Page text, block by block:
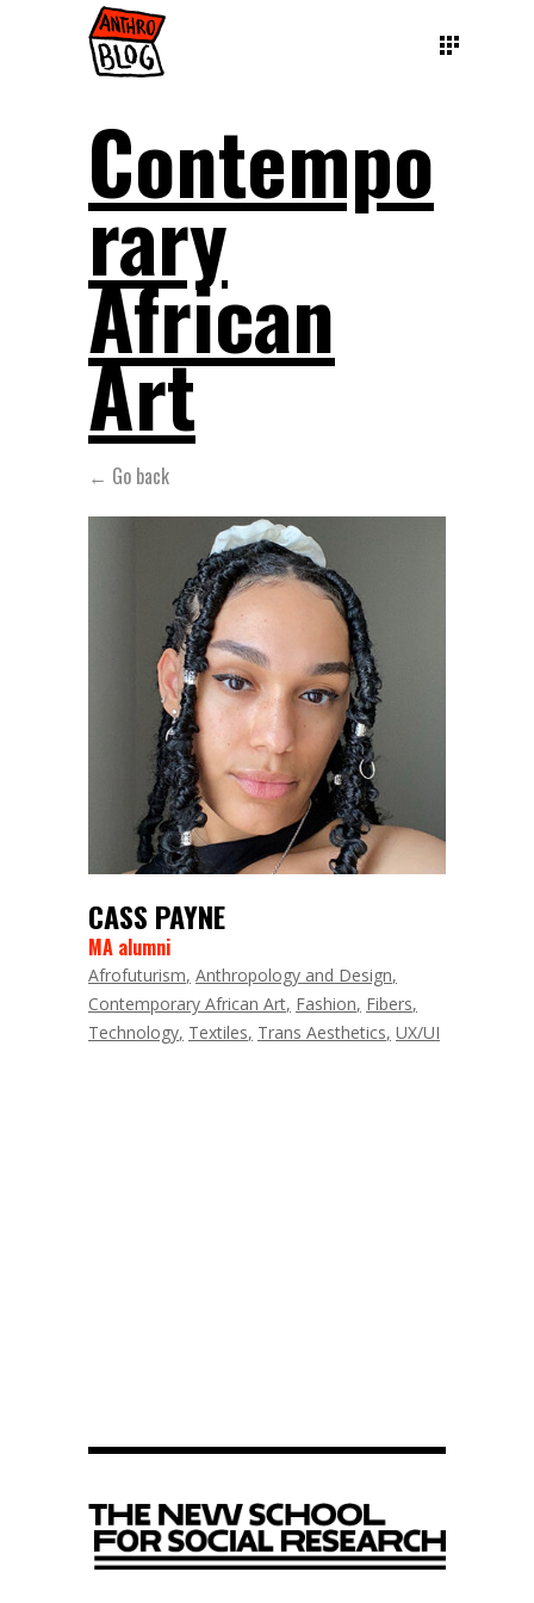
Contempo
rary
African
Art
← Go back
CASS PAYNE
MA alumni
Afrofuturism Anthropology and Design
Contemporary African Art Fashion Fibers
Technology Textiles Trans Aesthetics UX/UI